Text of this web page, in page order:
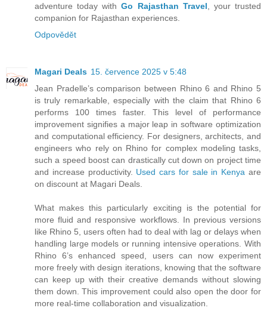
adventure today withGo Rajasthan Travel, your trusted
companion for Rajasthan experiences.
Odpovědět
Magari Deals 15. července 2025 v 5:48
Jean Pradelle’s comparison between Rhino 6 and Rhino 5
is truly remarkable, especially with the claim that Rhino 6
performs 100 times faster. This level of performance
improvement signifies a major leap in software optimization
and computational efficiency. For designers, architects, and
engineers who rely on Rhino for complex modeling tasks,
such a speed boost can drastically cut down on project time
and increase productivity. Used cars for sale in Kenyaare
on discount at Magari Deals.
What makes this particularly exciting is the potential for
more fluid and responsive workflows. In previous versions
like Rhino 5, users often had to deal with lag or delays when
handling large models or running intensive operations. With
Rhino 6’s enhanced speed, users can now experiment
more freely with design iterations, knowing that the software
can keep up with their creative demands without slowing
them down. This improvement could also open the door for
more real-time collaboration and visualization.